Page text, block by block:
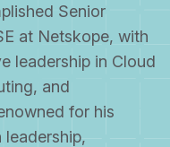
Senior
at Netskope, with
leadership in Cloud
and
for his